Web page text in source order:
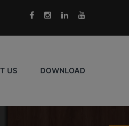
US DOWNLOAD